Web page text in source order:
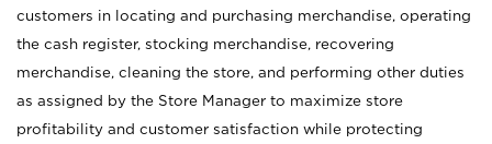
customers in locating and purchasing merchandise, operating
the cash register, stocking merchandise, recovering
merchandise, cleaning the store, and performing other duties
as assigned by the Store Manager to maximize store
profitability and customer satisfaction while protecting